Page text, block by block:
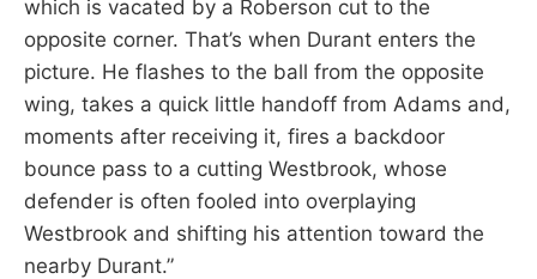
which is vacated by a Roberson cut to the
opposite corner. That’s when Durant enters the
picture. He flashes to the ball from the opposite
wing, takes a quick little handoff from Adams and,
moments after receiving it, fires a backdoor
bounce pass to a cutting Westbrook, whose
defender is often fooled into overplaying
Westbrook and shifting his attention toward the
nearby Durant.”